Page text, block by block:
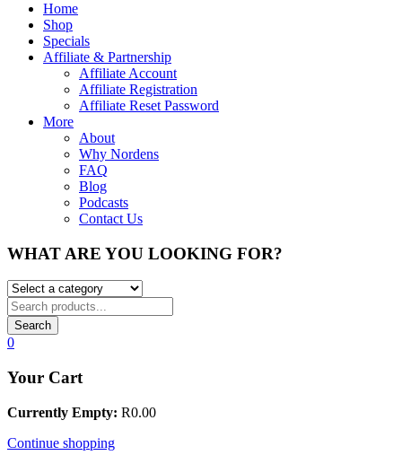
Home
Shop
Specials
Affiliate & Partnership
Affiliate Account
Affiliate Registration
Affiliate Reset Password
More
About
Why Nordens
FAQ
Blog
Podcasts
Contact Us
WHAT ARE YOU LOOKING FOR?
Search
0
Your Cart
Currently Empty: R0.00
Continue shopping